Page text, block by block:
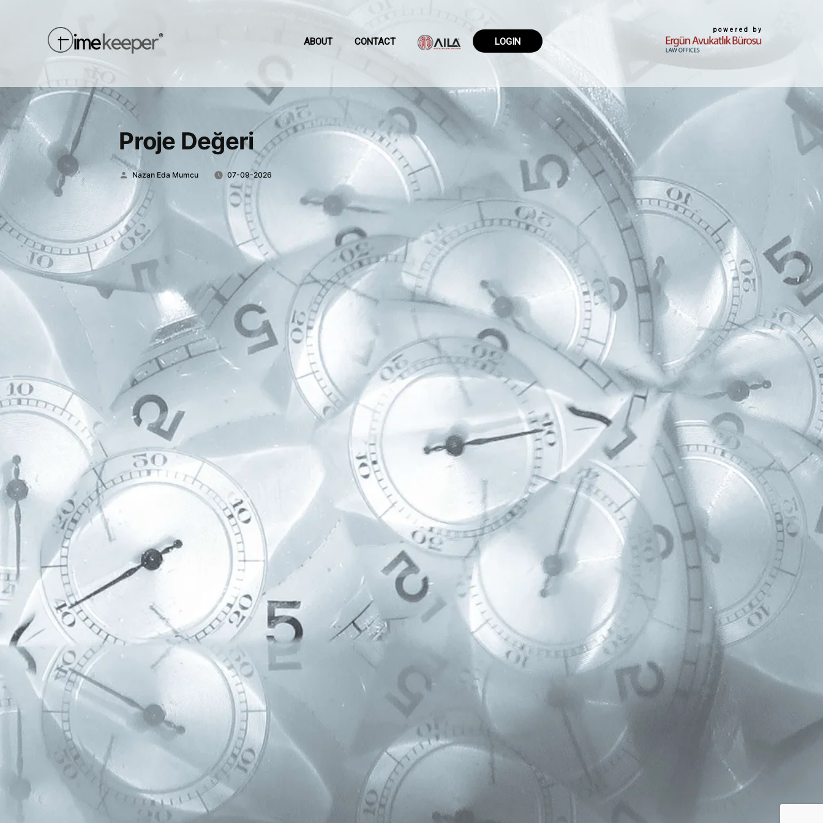
ABOUT CONTACT LOGIN
powered by
Proje Değeri
Posted
by
Nazan Eda Mumcu 07-09-2026